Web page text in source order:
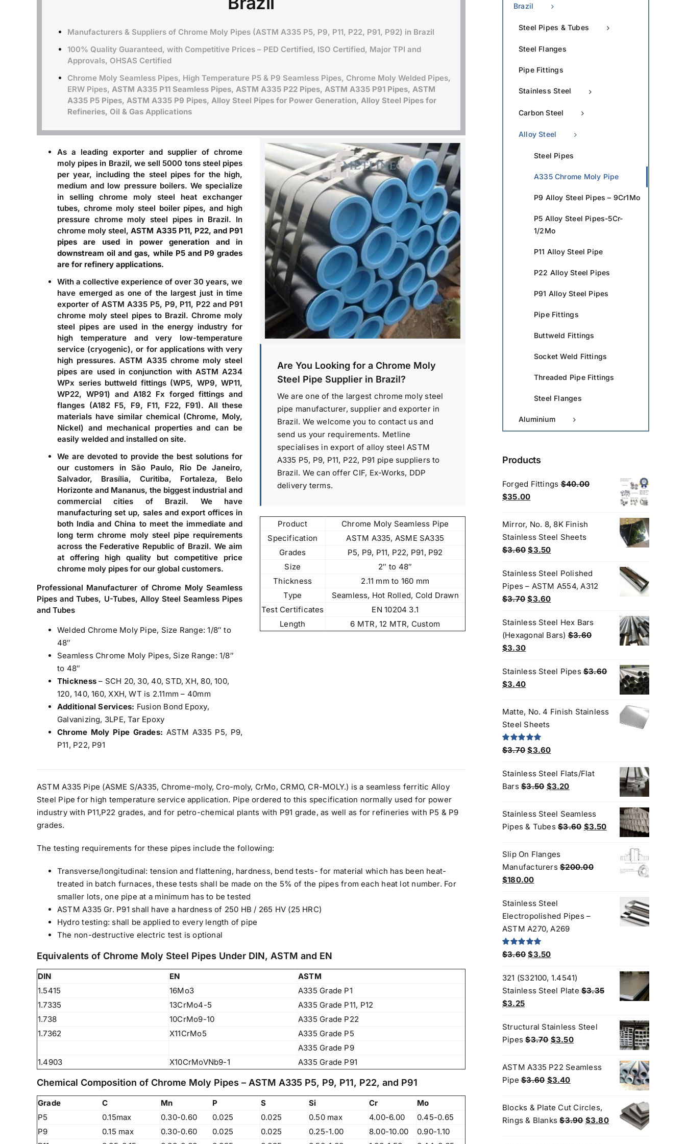
Manufacturers & Suppliers of Chrome Moly Pipes (ASTM A335 P5, P9, P11, P22, P91, P92) in Brazil
100% Quality Guaranteed, with Competitive Prices – PED Certified, ISO Certified, Major TPI and
Approvals, OHSAS Certified
Chrome Moly Seamless Pipes, High Temperature P5 & P9 Seamless Pipes, Chrome Moly Welded Pipes,
ERW Pipes, ASTM A335 P11 Seamless Pipes, ASTM A335 P22 Pipes, ASTM A335 P91 Pipes, ASTM
A335 P5 Pipes, ASTM A335 P9 Pipes, Alloy Steel Pipes for Power Generation, Alloy Steel Pipes for
Refineries, Oil & Gas Applications
As a leading exporter and supplier of chrome
moly pipes in Brazil, we sell 5000 tons steel pipes
per year, including the steel pipes for the high,
medium and low pressure boilers. We specialize
in selling chrome moly steel heat exchanger
tubes, chrome moly steel boiler pipes, and high
pressure chrome moly steel pipes in Brazil. In
chrome moly steel,ASTM A335 P11, P22, and P91
pipes are used in power generation and in
downstream oil and gas, while P5 and P9 grades
are for refinery applications.
With a collective experience of over 30 years, we
have emerged as one of the largest just in time
exporter of ASTM A335 P5, P9, P11, P22 and P91
chrome moly steel pipes to Brazil. Chrome moly
steel pipes are used in the energy industry for
high temperature and very low-temperature
service (cryogenic), or for applications with very
high pressures. ASTM A335 chrome moly steel
pipes are used in conjunction with ASTM A234
WPx series buttweld fittings (WP5, WP9, WP11,
WP22, WP91) and A182 Fx forged fittings and
flanges (A182 F5, F9, F11, F22, F91). All these
materials have similar chemical (Chrome, Moly,
Nickel) and mechanical properties and can be
easily welded and installed on site.
We are devoted to provide the best solutions for
our customers in São Paulo, Rio De Janeiro,
Salvador, Brasília, Curitiba, Fortaleza, Belo
Horizonte and Mananus, the biggest industrial and
commercial cities of Brazil. We have
manufacturing set up, sales and export offices in
both India and China to meet the immediate and
long term chrome moly steel pipe requirements
across the Federative Republic of Brazil. We aim
at offering high quality but competitive price
chrome moly pipes for our global customers.
Professional Manufacturer of Chrome Moly Seamless
Pipes and Tubes, U-Tubes, Alloy Steel Seamless Pipes
and Tubes
Welded Chrome Moly Pipe, Size Range: 1/8″ to
48″
Seamless Chrome Moly Pipes, Size Range: 1/8″
to 48″
Thickness – SCH 20, 30, 40, STD, XH, 80, 100,
120, 140, 160, XXH, WT is 2.11mm – 40mm
Additional Services: Fusion Bond Epoxy,
Galvanizing, 3LPE, Tar Epoxy
Chrome Moly Pipe Grades: ASTM A335 P5, P9,
P11, P22, P91
Are You Looking for a Chrome Moly
Steel Pipe Supplier in Brazil?
We are one of the largest chrome moly steel
pipe manufacturer, supplier and exporter in
Brazil. We welcome you to contact us and
send us your requirements. Metline
specialises in export of alloy steel ASTM
A335 P5, P9, P11, P22, P91 pipe suppliers to
Brazil. We can offer CIF, Ex-Works, DDP
delivery terms.
Product
Chrome Moly Seamless Pipe
Specification
ASTM A335, ASME SA335
Grades
P5, P9, P11, P22, P91, P92
Size
2″ to 48″
Thickness
2.11 mm to 160 mm
Type
Seamless, Hot Rolled, Cold Drawn
Test Certificates
EN 10204 3.1
Length
6 MTR, 12 MTR, Custom
ASTM A335 Pipe (ASME S/A335, Chrome-moly, Cro-moly, CrMo, CRMO, CR-MOLY.) is a seamless ferritic Alloy
Steel Pipe for high temperature service application. Pipe ordered to this specification normally used for power
industry with P11,P22 grades, and for petro-chemical plants with P91 grade, as well as for refineries with P5 & P9
grades.
The testing requirements for these pipes include the following:
Transverse/longitudinal: tension and flattening, hardness, bend tests- for material which has been heat-
treated in batch furnaces, these tests shall be made on the 5% of the pipes from each heat lot number. For
smaller lots, one pipe at a minimum has to be tested
ASTM A335 Gr. P91 shall have a hardness of 250 HB / 265 HV (25 HRC)
Hydro testing: shall be applied to every length of pipe
The non-destructive electric test is optional
Equivalents of Chrome Moly Steel Pipes Under DIN, ASTM and EN
DIN EN
ASTM
1.5415
16Mo3
A335 Grade P1
1.7335
13CrMo4-5
A335 Grade P11, P12
1.738
10CrMo9-10
A335 Grade P22
1.7362
X11CrMo5
A335 Grade P5
A335 Grade P9
1.4903
X10CrMoVNb9-1 A335 Grade P91
Chemical Composition of Chrome Moly Pipes – ASTM A335 P5, P9, P11, P22, and P91
Grade C Mn P S Si Cr
Mo
P5
0.15max 0.30-0.60 0.025 0.025 0.50 max 4.00-6.00
0.45-0.65
P9
0.15 max 0.30-0.60 0.025 0.025 0.25-1.00 8.00-10.00
0.90-1.10
Brazil
Steel Pipes & Tubes
Steel Flanges
Pipe Fittings
Stainless Steel
Carbon Steel
Alloy Steel
Steel Pipes
A335 Chrome Moly Pipe
P9 Alloy Steel Pipes – 9Cr1Mo
P5 Alloy Steel Pipes-5Cr-
1/2Mo
P11 Alloy Steel Pipe
P22 Alloy Steel Pipes
P91 Alloy Steel Pipes
Pipe Fittings
Buttweld Fittings
Socket Weld Fittings
Threaded Pipe Fittings
Steel Flanges
Aluminium
Products
Forged Fittings $40.00
Original
was:
$40.00.
$35.00Current
is:
$35.00.
Mirror, No. 8, 8K Finish
Stainless Steel Sheets
$3.60 Original
was:
$3.60.
$3.50Current
is:
$3.50.
Stainless Steel Polished
Pipes – ASTM A554, A312
$3.70 Original
was:
$3.70.
$3.60Current
is:
$3.60.
Stainless Steel Hex Bars
(Hexagonal Bars) $3.60
Original
was:
$3.60.
$3.30Current
is:
$3.30.
Stainless Steel Pipes $3.60
Original
was:
$3.60.
$3.40Current
is:
$3.40.
Matte, No. 4 Finish Stainless
Steel Sheets
Rated5.00
out of 5
$3.70 Original
was:
$3.70.
$3.60Current
is:
$3.60.
Stainless Steel Flats/Flat
Bars $3.50 Original
was:
$3.50.
$3.20Current
is:
$3.20.
Stainless Steel Seamless
Pipes & Tubes $3.60 Original
$3.60.
$3.50Current
price
$3.50.
Slip On Flanges
Manufacturers $200.00
Original
was:
$200.00.
$180.00Current
is:
$180.00.
Stainless Steel
Electropolished Pipes –
ASTM A270, A269
Rated5.00
out of 5
$3.60 Original
was:
$3.60.
$3.50Current
is:
$3.50.
321 (S32100, 1.4541)
Stainless Steel Plate $3.35
Original
was:
$3.35.
$3.25Current
is:
$3.25.
Structural Stainless Steel
Pipes $3.70 Original
was:
$3.70.
$3.50Current
is:
ASTM A335 P22 Seamless
Pipe $3.60 Original
was:
$3.60.
$3.40Current
is:
$3.40.
Blocks & Plate Cut Circles,
Rings & Blanks $3.90 Original
$3.80Current
We are Currently Exporting Our
Products to the Following
Operations Office Products